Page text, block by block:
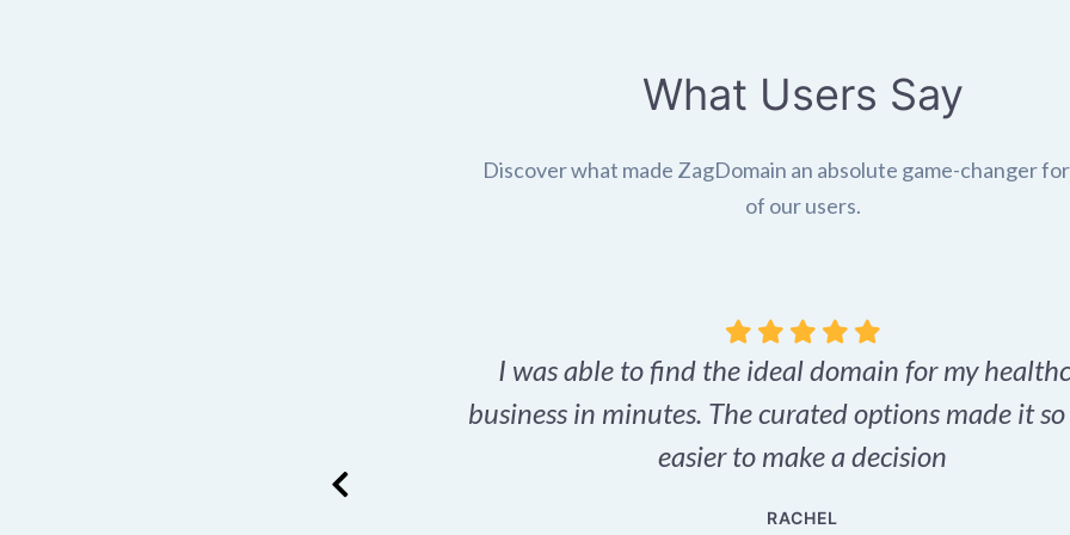
What Users Say
Discover what made ZagDomain an absolute game-changer
of our users.
I was able to find the ideal domain for my
business in minutes. The curated options made it
easier to make a decision
RACHEL